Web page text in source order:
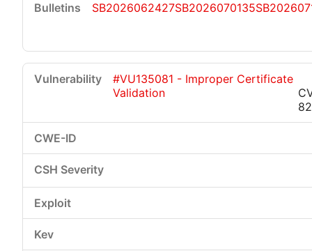
SB2026062427SB2026070135
#VU135081 - Improper Certificate
Validation